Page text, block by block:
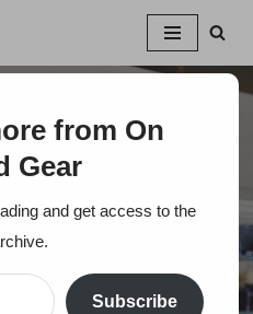
When Buying a Camera
To
Buying a
from On
Gear
and get access to the
Subscribe